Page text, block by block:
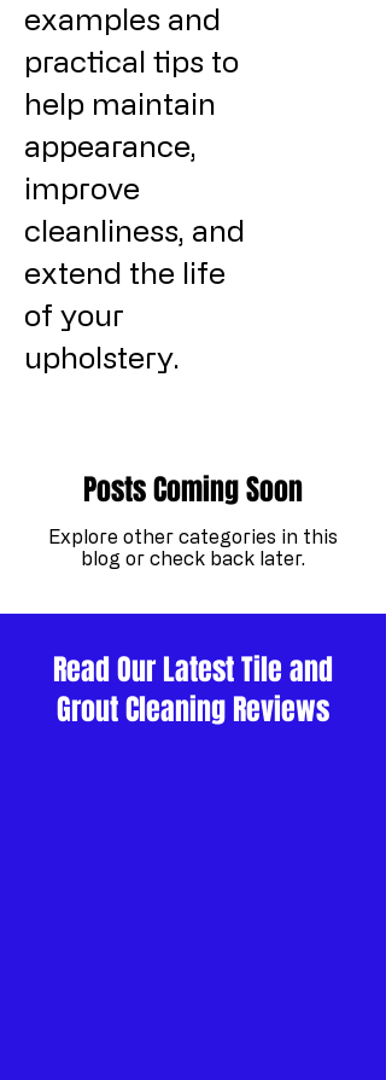
examples and
practical tips to
help maintain
appearance,
improve
cleanliness, and
extend the life
of your
upholstery.
Posts Coming Soon
Explore other categories in this
blog or check back later.
Read Our Latest Tile and
Grout Cleaning Reviews